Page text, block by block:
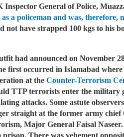
Inspector General of Police,
a policeman and was, therefore,
not have strapped 100 kgs to his
had announced on November
first occurred in Islamabad
at theCounter-Terrorism
TTP terrorists enter the military
attacks. Some astute
straight at the former army chief
Major General Faisal
There was vehement